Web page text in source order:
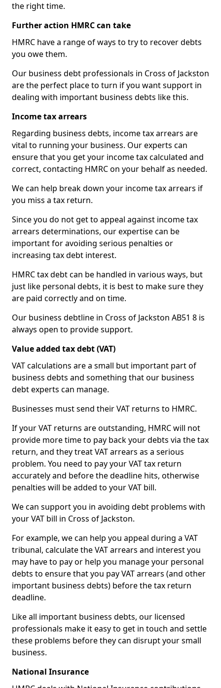
the right time.
Further action HMRC can take
HMRC have a range of ways to try to recover debts
you owe them.
Our business debt professionals in Cross of Jackston
are the perfect place to turn if you want support in
dealing with important business debts like this.
Income tax arrears
Regarding business debts, income tax arrears are
vital to running your business. Our experts can
ensure that you get your income tax calculated and
correct, contacting HMRC on your behalf as needed.
We can help break down your income tax arrears if
you miss a tax return.
Since you do not get to appeal against income tax
arrears determinations, our expertise can be
important for avoiding serious penalties or
increasing tax debt interest.
HMRC tax debt can be handled in various ways, but
just like personal debts, it is best to make sure they
are paid correctly and on time.
Our business debtline in Cross of Jackston AB51 8 is
always open to provide support.
Value added tax debt (VAT)
VAT calculations are a small but important part of
business debts and something that our business
debt experts can manage.
Businesses must send their VAT returns to HMRC.
If your VAT returns are outstanding, HMRC will not
provide more time to pay back your debts via the tax
return, and they treat VAT arrears as a serious
problem. You need to pay your VAT tax return
accurately and before the deadline hits, otherwise
penalties will be added to your VAT bill.
We can support you in avoiding debt problems with
your VAT bill in Cross of Jackston.
For example, we can help you appeal during a VAT
tribunal, calculate the VAT arrears and interest you
may have to pay or help you manage your personal
debts to ensure that you pay VAT arrears (and other
important business debts) before the tax return
deadline.
Like all important business debts, our licensed
professionals make it easy to get in touch and settle
these problems before they can disrupt your small
business.
National Insurance